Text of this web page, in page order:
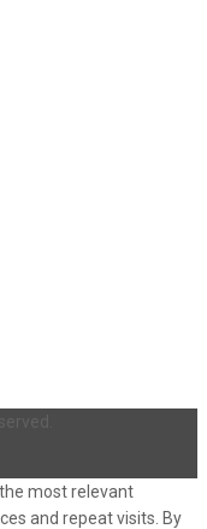
most relevant
and repeat visits. By